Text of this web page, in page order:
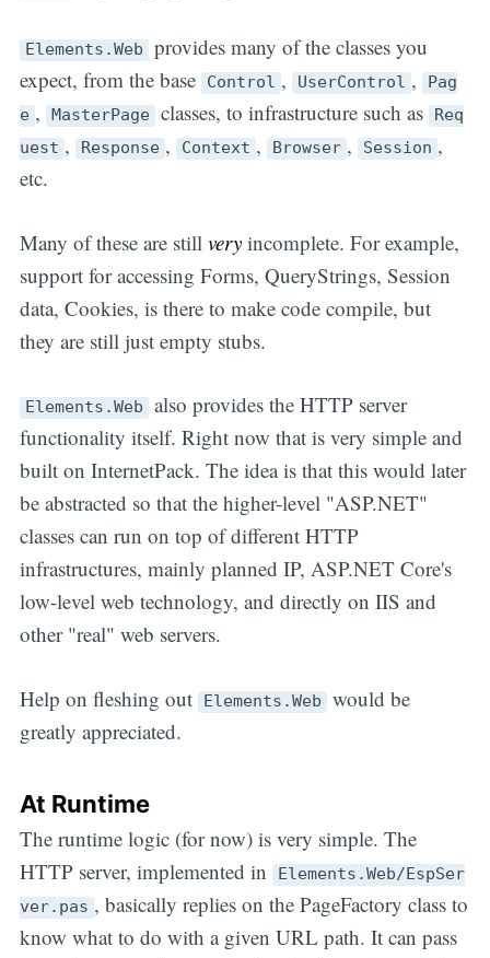
Elements.Web provides many of the classes you
expect, from the base
Control , UserControl ,
Pag
e , MasterPage classes, to infrastructure such as
Req
uest , Response , Context , Browser , Session ,
etc.
Many of these are still veryincomplete. For example,
support for accessing Forms, QueryStrings, Session
data, Cookies, is there to make code compile, but
they are still just empty stubs.
Elements.Web also provides the HTTP server
functionality itself. Right now that is very simple and
built on InternetPack. The idea is that this would later
be abstracted so that the higher-level "ASP.NET"
classes can run on top of different HTTP
infrastructures, mainly planned IP, ASP.NET Core's
low-level web technology, and directly on IIS and
other "real" web servers.
Help on fleshing out Elements.Web would be
greatly appreciated.
At Runtime
The runtime logic (for now) is very simple. The
HTTP server, implemented in
Elements.Web/EspSer
ver.pas , basically replies on the PageFactory class to
know what to do with a given URL path. It can pass